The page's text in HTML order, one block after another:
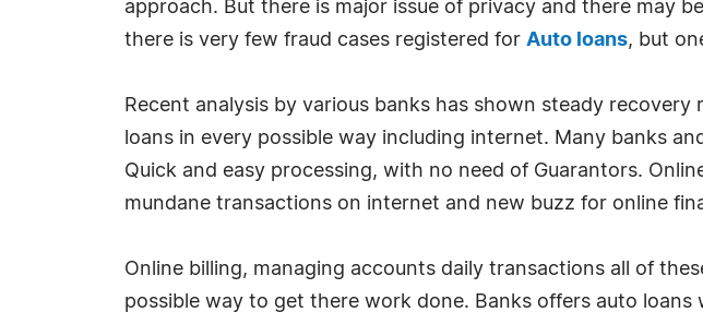
approach. But there is major issue of privacy and there may
there is very few fraud cases registered for Auto loans, but
Recent analysis by various banks has shown steady
loans in every possible way including internet. Many banks
Quick and easy processing, with no need of Guarantors.
mundane transactions on internet and new buzz for online
Online billing, managing accounts daily transactions all of
possible way to get there work done. Banks offers auto